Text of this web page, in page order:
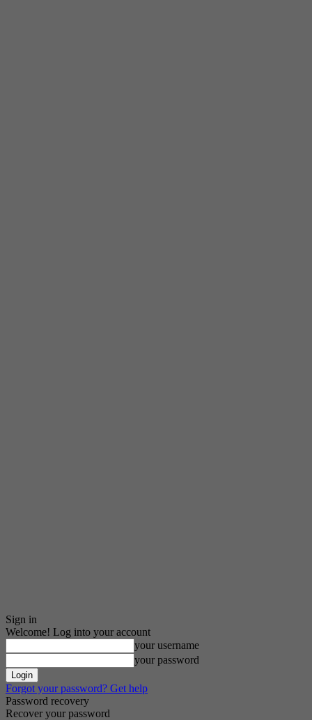
Sign in
Welcome! Log into your account
your username
your password
Forgot your password? Get help
Password recovery
Recover your password